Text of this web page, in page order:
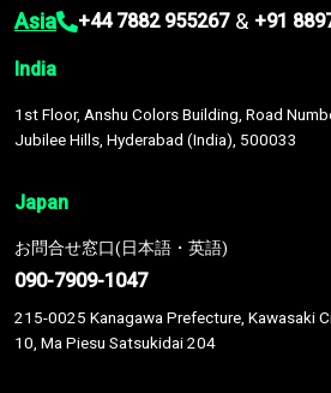
Asia +44 7882 955267 & +91
India
1st Floor, Anshu Colors Building, Road
Jubilee Hills, Hyderabad (India), 500033
Japan
お問合せ窓口(日本語・英語)
090-7909-1047
215-0025 Kanagawa Prefecture, Kawasaki
10, Ma Piesu Satsukidai 204